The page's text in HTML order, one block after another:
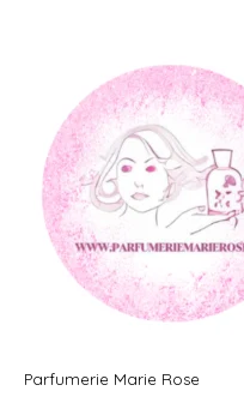
Parfumerie Marie Rose